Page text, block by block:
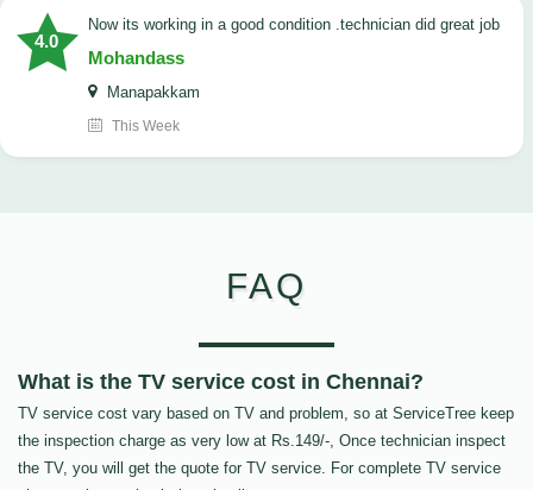
4.0
now its working in a good condition .technician did great job
Mohandass
Manapakkam
This Week
FAQ
What is the TV service cost in Chennai?
TV service cost vary based on TV and problem, so at ServiceTree keep
the inspection charge as very low at Rs.149/-, Once technician inspect
the TV, you will get the quote for TV service. For complete TV service